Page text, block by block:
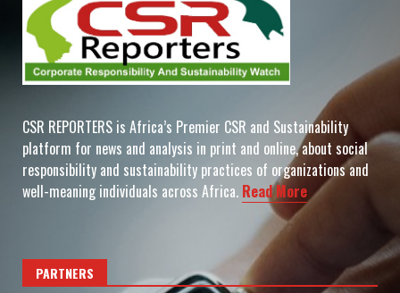
CSR REPORTERS is Africa’s Premier CSR and Sustainability
platform for news and analysis in print and online, about social
responsibility and sustainability practices of organizations and
well-meaning individuals across Africa. Read More
PARTNERS